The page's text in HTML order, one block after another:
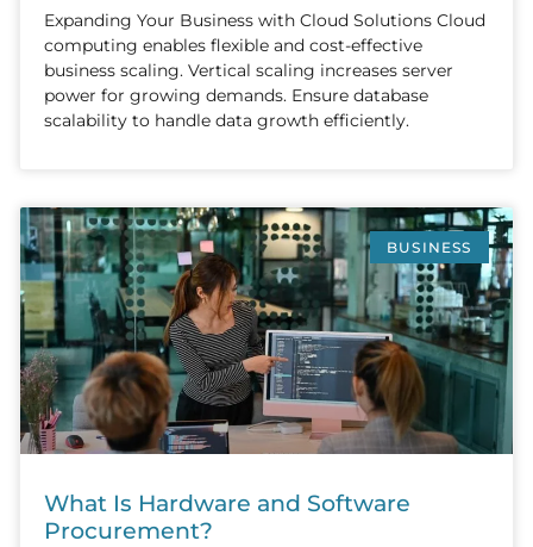
Expanding Your Business with Cloud Solutions Cloud
computing enables flexible and cost-effective
business scaling. Vertical scaling increases server
power for growing demands. Ensure database
scalability to handle data growth efficiently.
BUSINESS
What Is Hardware and Software
Procurement?